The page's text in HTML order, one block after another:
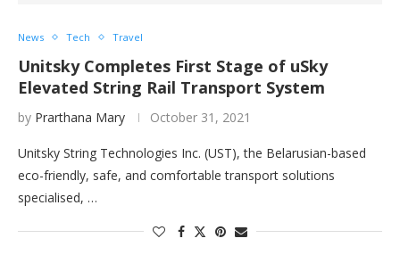
News Tech Travel
Unitsky Completes First Stage of uSky
Elevated String Rail Transport System
by Prarthana Mary October 31, 2021
Unitsky String Technologies Inc. (UST), the Belarusian-based
eco-friendly, safe, and comfortable transport solutions
specialised, …